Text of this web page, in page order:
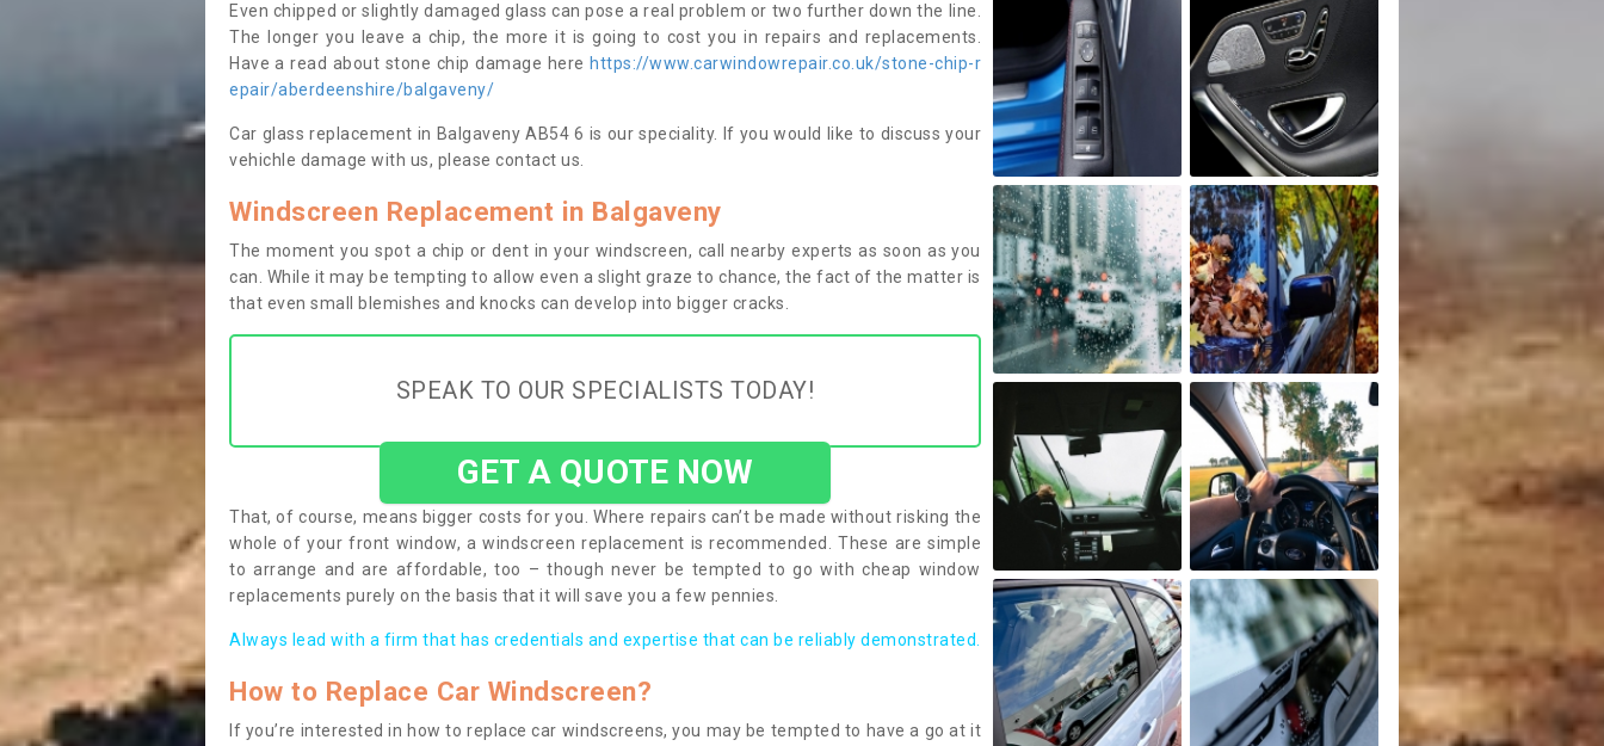
Even chipped or slightly damaged glass can pose a real problem or two further down the line.
The longer you leave a chip, the more it is going to cost you in repairs and replacements.
Have a read about stone chip damage here https://www.carwindowrepair.co.uk/stone-chip-r
epair/aberdeenshire/balgaveny/
Car glass replacement in Balgaveny AB54 6 is our speciality. If you would like to discuss your
vehichle damage with us, please contact us.
Windscreen Replacement in Balgaveny
The moment you spot a chip or dent in your windscreen, call nearby experts as soon as you
can. While it may be tempting to allow even a slight graze to chance, the fact of the matter is
that even small blemishes and knocks can develop into bigger cracks.
SPEAK TO OUR SPECIALISTS TODAY!
GET A QUOTE NOW
That, of course, means bigger costs for you. Where repairs can’t be made without risking the
whole of your front window, a windscreen replacement is recommended. These are simple
to arrange and are affordable, too – though never be tempted to go with cheap window
replacements purely on the basis that it will save you a few pennies.
Always lead with a firm that has credentials and expertise that can be reliably demonstrated.
How to Replace Car Windscreen?
If you’re interested in how to replace car windscreens, you may be tempted to have a go at it